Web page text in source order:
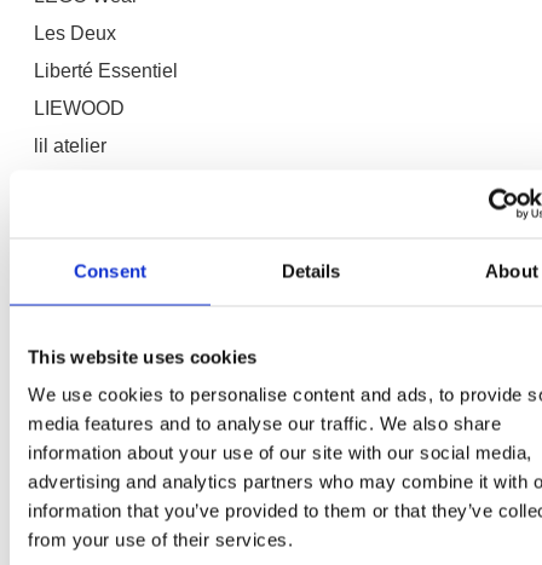
Consent Details About
This website uses cookies
We use cookies to personalise content and ads, to provide
media features and to analyse our traffic. We also share
information about your use of our site with our social media,
advertising and analytics partners who may combine it with
information that you’ve provided to them or that they’ve
from your use of their services.
Les Deux
Liberté Essentiel
LIEWOOD
lil atelier
Lounge Nine
LOVE&DIVINE
Lovelies
Lovely Linen
LYKKELAND ateliér